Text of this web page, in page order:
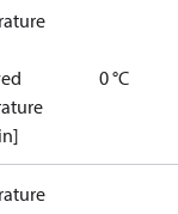
0 °C